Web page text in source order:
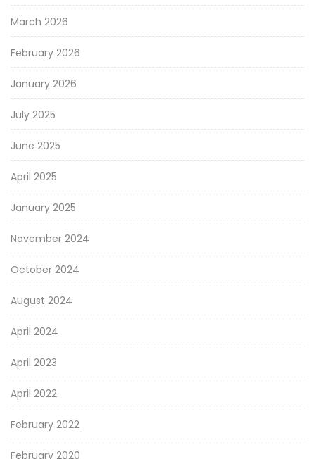
March 2026
February 2026
January 2026
July 2025
June 2025
April 2025
January 2025
November 2024
October 2024
August 2024
April 2024
April 2023
April 2022
February 2022
February 2020